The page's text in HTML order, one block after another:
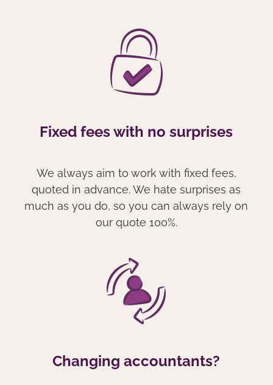
Fixed fees with no surprises
We always aim to work with fixed fees,
quoted in advance. We hate surprises as
much as you do, so you can always rely on
our quote 100%.
Changing accountants?